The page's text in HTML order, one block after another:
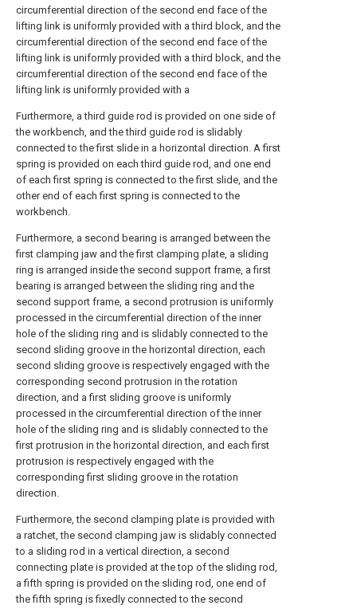
circumferential direction of the second end face of the
lifting link is uniformly provided with a third block, and the
circumferential direction of the second end face of the
lifting link is uniformly provided with a third block, and the
circumferential direction of the second end face of the
lifting link is uniformly provided with a
Furthermore, a third guide rod is provided on one side of
the workbench, and the third guide rod is slidably
connected to the first slide in a horizontal direction. A first
spring is provided on each third guide rod, and one end
of each first spring is connected to the first slide, and the
other end of each first spring is connected to the
workbench.
Furthermore, a second bearing is arranged between the
first clamping jaw and the first clamping plate, a sliding
ring is arranged inside the second support frame, a first
bearing is arranged between the sliding ring and the
second support frame, a second protrusion is uniformly
processed in the circumferential direction of the inner
hole of the sliding ring and is slidably connected to the
second sliding groove in the horizontal direction, each
second sliding groove is respectively engaged with the
corresponding second protrusion in the rotation
direction, and a first sliding groove is uniformly
processed in the circumferential direction of the inner
hole of the sliding ring and is slidably connected to the
first protrusion in the horizontal direction, and each first
protrusion is respectively engaged with the
corresponding first sliding groove in the rotation
direction.
Furthermore, the second clamping plate is provided with
a ratchet, the second clamping jaw is slidably connected
to a sliding rod in a vertical direction, a second
connecting plate is provided at the top of the sliding rod,
a fifth spring is provided on the sliding rod, one end of
the fifth spring is fixedly connected to the second